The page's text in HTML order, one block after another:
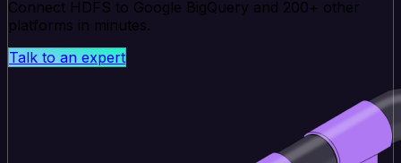
Connect HDFS to Google BigQuery and 200+ other
platforms in minutes.
Talk to an expert